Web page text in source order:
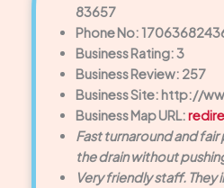
83657
Phone No:
Business Rating: 3
Business Review: 257
Business Site: http://
Business Map URL:
Fast turnaround and
the drain without
Very friendly staff.